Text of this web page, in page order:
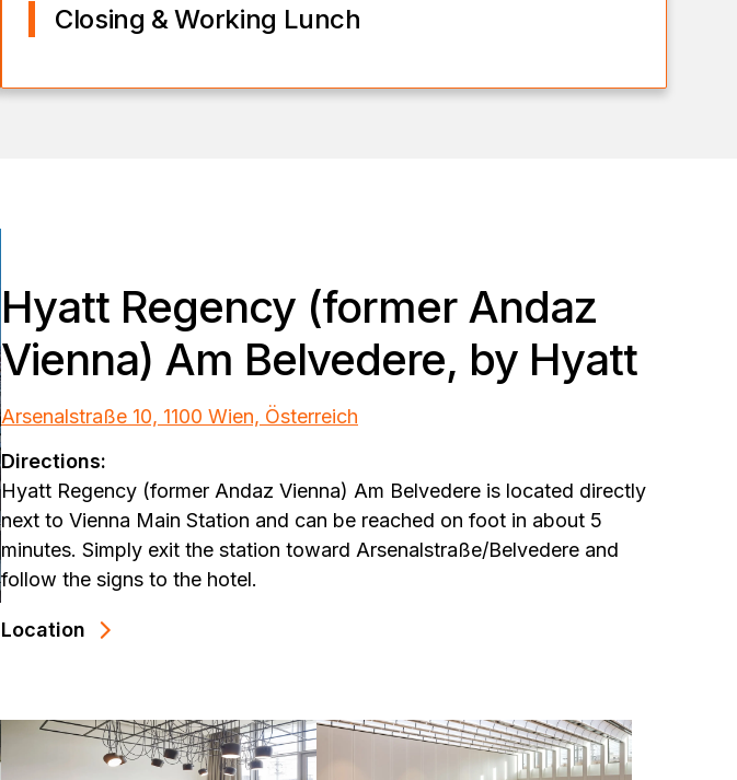
Closing & Working Lunch
Hyatt Regency (former Andaz
Vienna) Am Belvedere, by Hyatt
Arsenalstraße 10, 1100 Wien, Österreich
Directions:
Hyatt Regency (former Andaz Vienna) Am Belvedere is located directly
next to Vienna Main Station and can be reached on foot in about 5
minutes. Simply exit the station toward Arsenalstraße/Belvedere and
follow the signs to the hotel.
Location